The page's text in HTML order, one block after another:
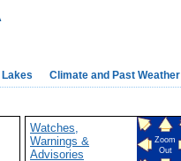
Climate and Past Weather
Watches,
Warnings &
Advisories
Zoom
Out